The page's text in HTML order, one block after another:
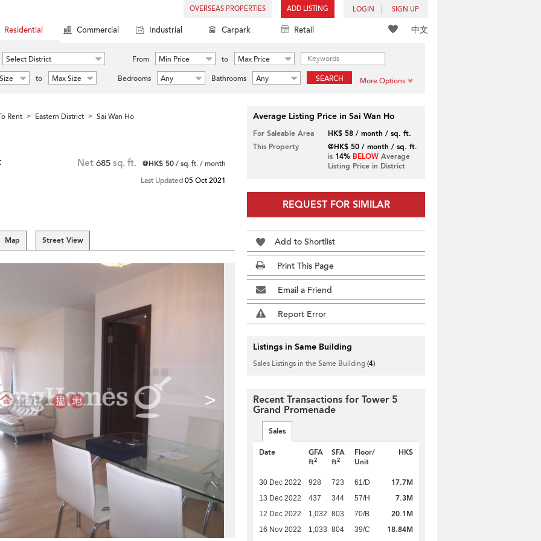
OVERSEAS PROPERTIES ADD LISTING LOGIN SIGN UP
中文
Residential Commercial Industrial Carpark Retail
Select District From Min Price to
Max Price
to Max Size Bedrooms Any Bathrooms Any SEARCH More Options
Rent > Eastern District > Sai Wan Ho
Net 685 sq. ft. @HK$ 50/ sq. ft. / month
Last Updated05 Oct 2021
Map Street View
>
Average Listing Price in Sai Wan Ho
For Saleable Area
HK$ 58 / month / sq. ft.
This Property
@HK$ 50 / month / sq. ft.
is 14% BELOWAverage
Listing Price in District
REQUEST FOR SIMILAR
Add to Shortlist
Print This Page
Email a Friend
Report Error
Listings in Same Building
Sales Listings in the Same Building(4)
Recent Transactions for Tower 5
Grand Promenade
Sales
Date
GFA
ft2
SFA
ft2
Floor/
Unit
HK$
30 Dec 2022 928 723 61/D 17.7M
13 Dec 2022 437 344 57/H 7.3M
12 Dec 2022 1,032 803 70/B 20.1M
16 Nov 2022 1,033 804 39/C
18.84M